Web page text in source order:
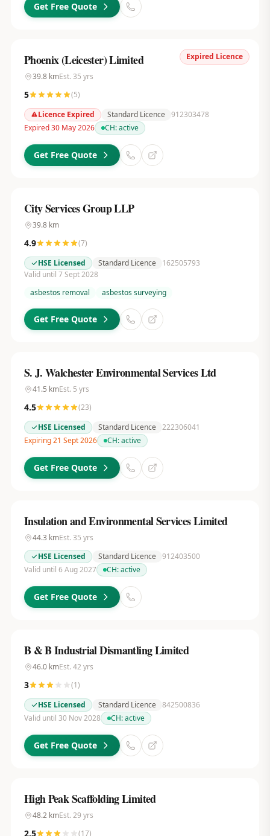
Get Free Quote
Expired Licence
Phoenix (Leicester) Limited
39.8kmEst. 35 yrs
5 (5)
Licence Expired
Standard Licence 912303478
Expired 30 May 2026
CH:active
Get Free Quote
City Services Group LLP
39.8km
4.9 (7)
HSE Licensed
Standard Licence
162505793
Valid until 7 Sept 2028
asbestos removal
asbestos surveying
Get Free Quote
S. J. Walchester Environmental Services Ltd
41.5 kmEst. 5 yrs
4.5 (23)
HSE Licensed
Standard Licence 222306041
Expiring 21 Sept 2026
CH:active
Get Free Quote
Insulation and Environmental Services Limited
44.3 kmEst. 35 yrs
HSE Licensed
Standard Licence 912403500
Valid until 6 Aug 2027
CH:active
Get Free Quote
B & B Industrial Dismantling Limited
46.0kmEst. 42 yrs
3 (1)
HSE Licensed
Standard Licence 842500836
Valid until 30 Nov 2028
CH:active
Get Free Quote
High Peak Scaffolding Limited
48.2kmEst. 29 yrs
2.5 (17)